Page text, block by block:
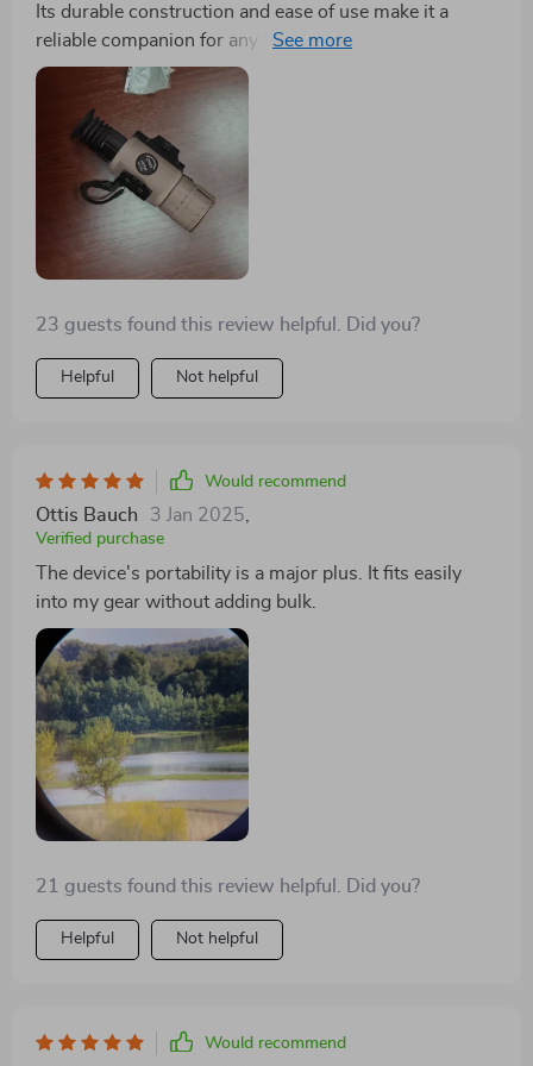
Its durable construction and ease of use make it a
reliable companion for any night-time adventure. I'm
thoroughly impressed with its performance.
23 guests found this review helpful. Did you?
Helpful Not helpful
Would recommend
Ottis Bauch 3 Jan 2025
Verified purchase
The device's portability is a major plus. It fits easily
into my gear without adding bulk.
21 guests found this review helpful. Did you?
Helpful Not helpful
Would recommend